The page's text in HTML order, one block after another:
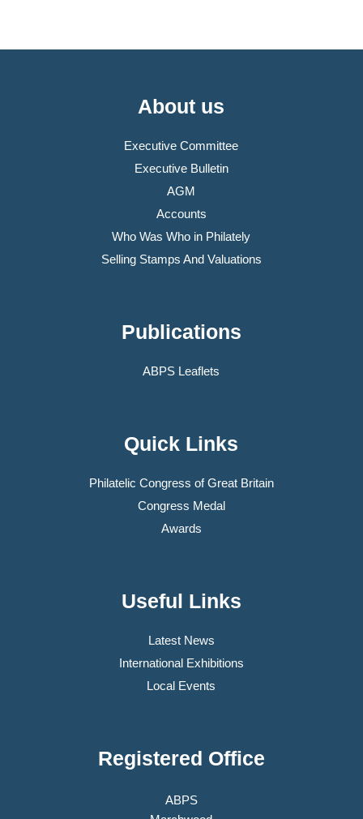
About us
Executive Committee
Executive Bulletin
AGM
Accounts
Who Was Who in Philately
Selling Stamps And Valuations
Publications
ABPS Leaflets
Quick Links
Philatelic Congress of Great Britain
Congress Medal
Awards
Useful Links
Latest News
International Exhibitions
Local Events
Registered Office
ABPS